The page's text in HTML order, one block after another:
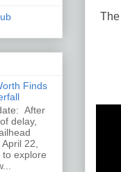
Finds
After
delay,
22,
explore